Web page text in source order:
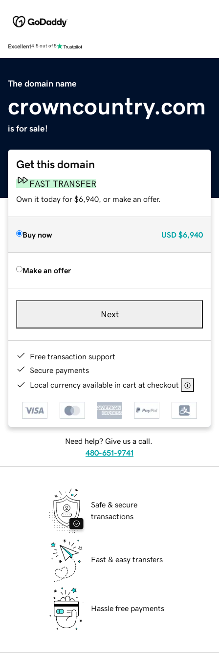
Excellent4.5 out of 5
The domain name
crowncountry.com
is for sale!
Get this domain
FAST TRANSFER
Own it today for $6,940, or make an offer.
Buy now USD $6,940
Make an offer
Next
Free transaction support
Secure payments
Local currency available in cart at checkout
Need help? Give us a call.
480-651-9741
Safe & secure
transactions
Fast & easy transfers
Hassle free payments